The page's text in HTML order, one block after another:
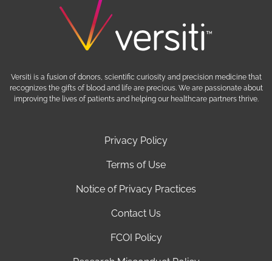
Privacy Policy
Terms of Use
Notice of Privacy Practices
Contact Us
FCOI Policy
Versiti is a fusion of donors, scientific curiosity and precision medicine that
recognizes the gifts of blood and life are precious. We are passionate about
improving the lives of patients and helping our healthcare partners thrive.